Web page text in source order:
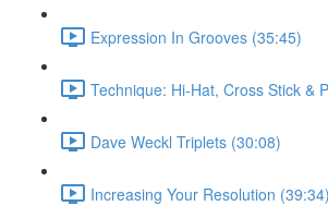
Expression In Grooves (35:45)
Technique: Hi-Hat, Cross Stick &
Dave Weckl Triplets (30:08)
Increasing Your Resolution (39:34)